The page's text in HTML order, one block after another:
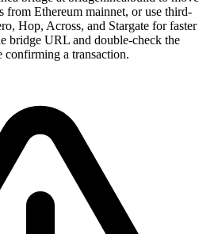
from Ethereum mainnet, or use third-
Hop, Across, and Stargate for faster
bridge URL and double-check the
confirming a transaction.